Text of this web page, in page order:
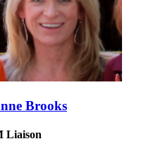
Brooks
Liaison